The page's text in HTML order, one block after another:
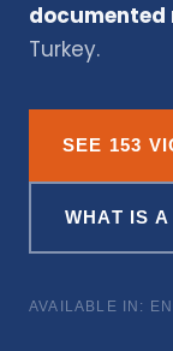
Turkey.
SEE 153
WHAT IS
AVAILABLE IN: